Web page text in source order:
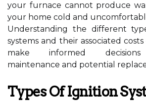
your furnace cannot produce
your home cold and
Understanding the different
systems and their associated
make informed
maintenance and potential
Types Of Ignition